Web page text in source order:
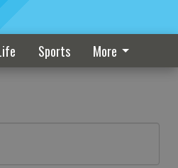
Sports More